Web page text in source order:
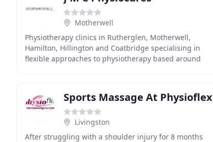
Motherwell
Physiotherapy clinics in Rutherglen, Motherwell,
Hamilton, Hillington and Coatbridge specialising in
flexible approaches to physiotherapy based around
Sports Massage At Physioflex
Livingston
After struggling with a shoulder injury for 8 months